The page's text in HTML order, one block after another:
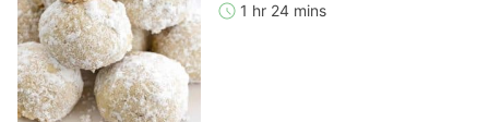
1 hr 24 mins